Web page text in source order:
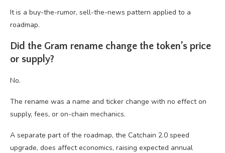
It is a buy-the-rumor, sell-the-news pattern applied to a
roadmap.
Did the Gram rename change the token’s price
or supply?
No.
The rename was a name and ticker change with no effect on
supply, fees, or on-chain mechanics.
A separate part of the roadmap, the Catchain 2.0 speed
upgrade, does affect economics, raising expected annual